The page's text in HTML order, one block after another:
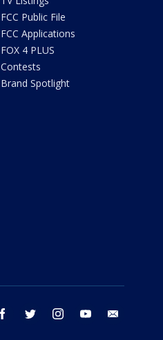
FCC Public File
FCC Applications
FOX 4 PLUS
Contests
Brand Spotlight
facebook twitter instagram youtube